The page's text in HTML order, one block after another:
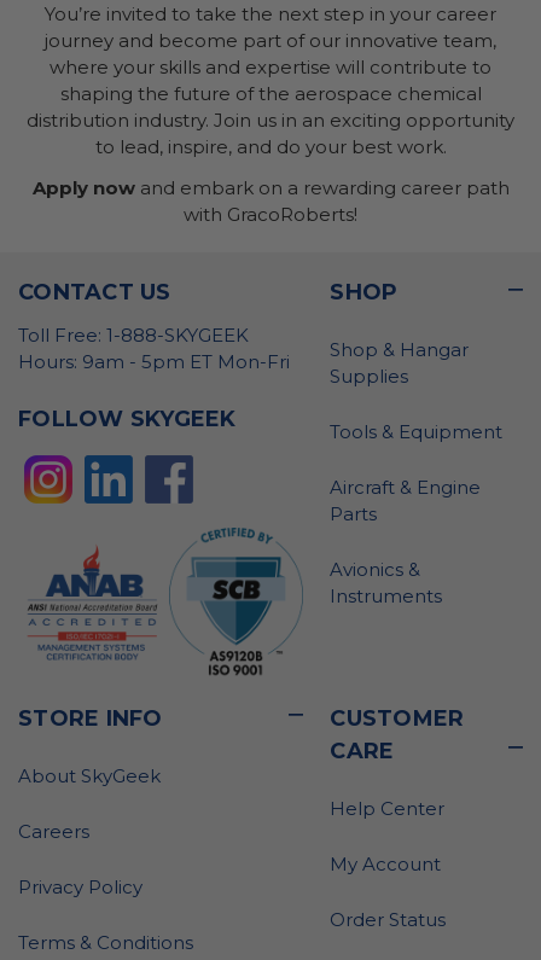
You’re invited to take the next step in your career
journey and become part of our innovative team,
where your skills and expertise will contribute to
shaping the future of the aerospace chemical
distribution industry. Join us in an exciting opportunity
to lead, inspire, and do your best work.
Apply nowand embark on a rewarding career path
with GracoRoberts!
CONTACT US
Toll Free: 1-888-SKYGEEK
Hours: 9am - 5pm ET Mon-Fri
FOLLOW SKYGEEK
SHOP
Shop & Hangar
Supplies
Tools & Equipment
Aircraft & Engine
Parts
Avionics &
Instruments
STORE INFO
About SkyGeek
Careers
Privacy Policy
Terms & Conditions
CUSTOMER
CARE
Help Center
My Account
Order Status